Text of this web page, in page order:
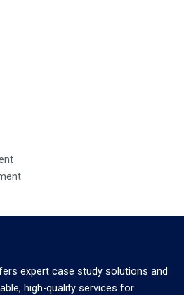
expert case study solutions and
high-quality services for